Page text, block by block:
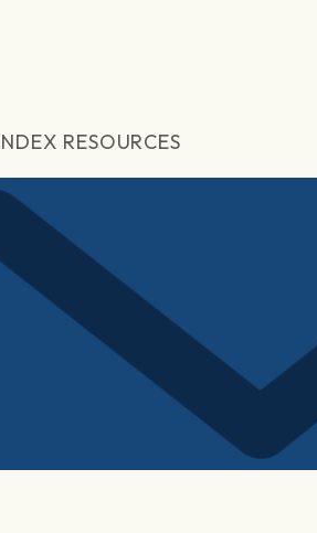
RESOURCES